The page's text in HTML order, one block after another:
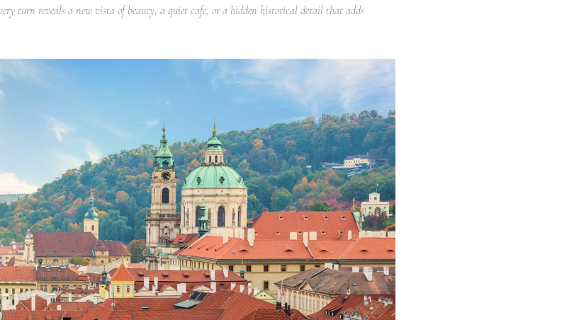
turn reveals a new vista of beauty, a quiet cafe, or a hidden historical detail that adds